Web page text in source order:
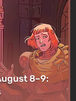
8–9: